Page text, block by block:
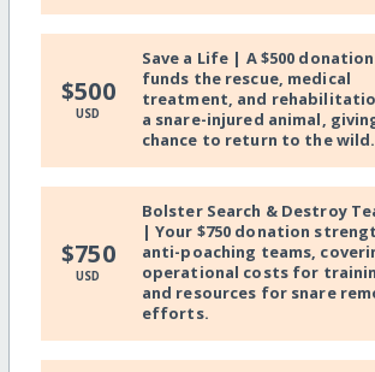
$500
USD
Save a Life | A $500 donation
funds the rescue, medical
treatment, and
a snare-injured animal,
chance to return to the wild.
$750
USD
Bolster Search & Destroy
| Your $750 donation
anti-poaching teams,
operational costs for
and resources for snare
efforts.